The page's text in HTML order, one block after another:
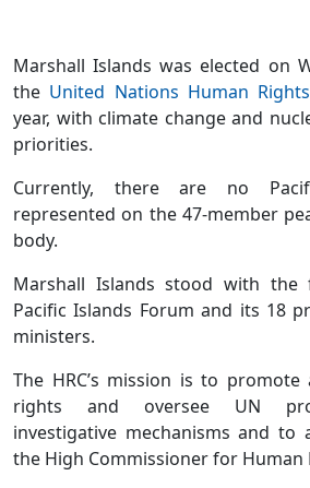
Marshall Islands was elected on
the United Nations Human
year, with climate change and
priorities.
Currently, there are no
represented on the 47-member
body.
Marshall Islands stood with
Pacific Islands Forum and its 18
ministers.
The HRC’s mission is to
rights and oversee UN
investigative mechanisms and to
the High Commissioner for Human